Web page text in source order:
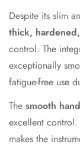
Despite its slim
thick,
control. The
exceptionally
fatigue-free use
The smooth
excellent
makes the